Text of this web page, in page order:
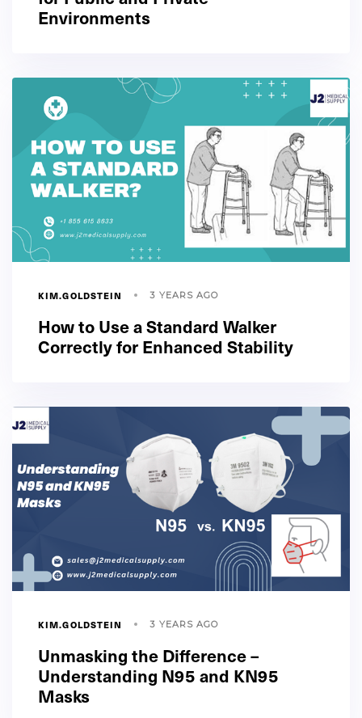
Environments
KIM.GOLDSTEIN 3 YEARS AGO
How to Use a Standard Walker
Correctly for Enhanced Stability
KIM.GOLDSTEIN 3 YEARS AGO
Unmasking the Difference –
Understanding N95 and KN95
Masks